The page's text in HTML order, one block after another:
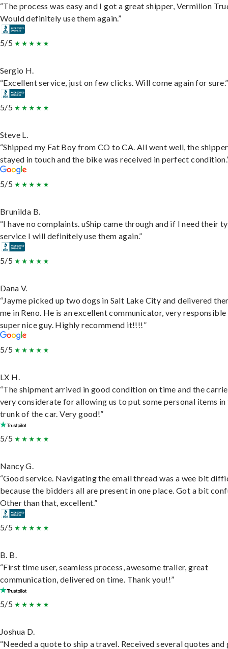
“The process was easy and I got a great shipper, Vermilion
Would definitely use them again.”
5/5
Sergio H.
“Excellent service, just on few clicks. Will come again for sure.”
5/5
Steve L.
“Shipped my Fat Boy from CO to CA. All went well, the shipper
stayed in touch and the bike was received in perfect
5/5
Brunilda B.
“I have no complaints. uShip came through and if I need their
service I will definitely use them again.”
5/5
Dana V.
“Jayme picked up two dogs in Salt Lake City and delivered
me in Reno. He is an excellent communicator, very responsible
super nice guy. Highly recommend it!!!!”
5/5
LX H.
“The shipment arrived in good condition on time and the
very considerate for allowing us to put some personal items in
trunk of the car. Very good!”
5/5
Nancy G.
“Good service. Navigating the email thread was a wee bit
because the bidders all are present in one place. Got a bit
Other than that, excellent.”
5/5
B. B.
“First time user, seamless process, awesome trailer, great
communication, delivered on time. Thank you!!”
5/5
Joshua D.
“Needed a quote to ship a travel. Received several quotes and